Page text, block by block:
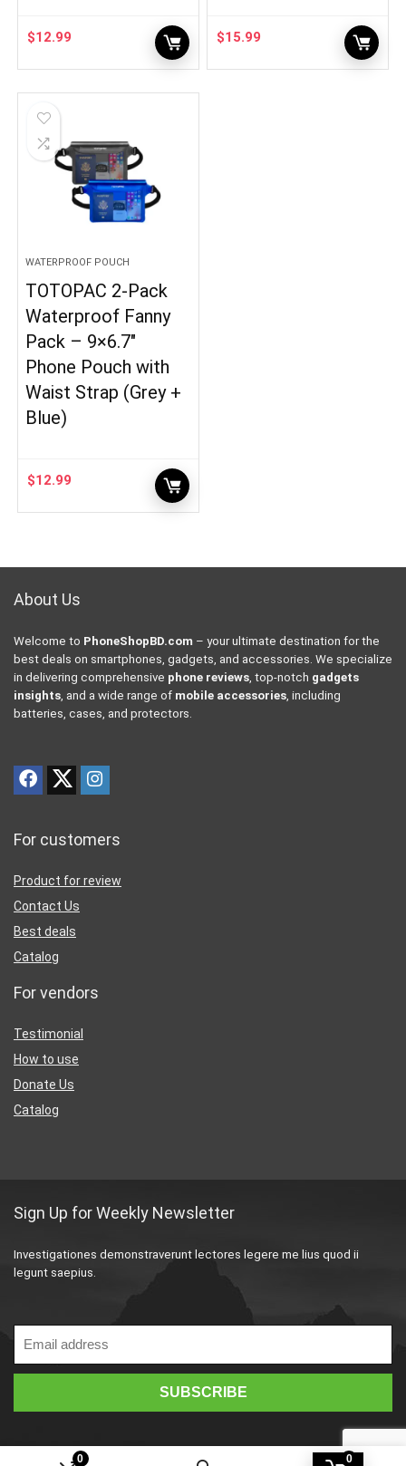
0 0
$12.99 $15.99
WATERPROOF POUCH
TOTOPAC 2-Pack
Waterproof Fanny
Pack – 9×6.7″
Phone Pouch with
Waist Strap (Grey +
Blue)
$12.99
About Us
Welcome to PhoneShopBD.com – your ultimate destination for the
best deals on smartphones, gadgets, and accessories. We specialize
in delivering comprehensive phone reviews, top-notch gadgets
insights, and a wide range of mobile accessories, including
batteries, cases, and protectors.
For customers
Product for review
Contact Us
Best deals
Catalog
For vendors
Testimonial
How to use
Donate Us
Catalog
Sign Up for Weekly Newsletter
Investigationes demonstraverunt lectores legere me lius quod ii
legunt saepius.